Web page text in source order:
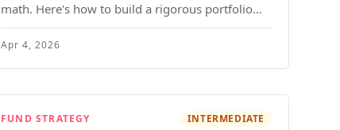
math. Here's how to build a rigorous portfolio
construction model with real numbers —
including a $25M seed fund worked example.
Apr 4, 2026
FUND STRATEGY INTERMEDIATE